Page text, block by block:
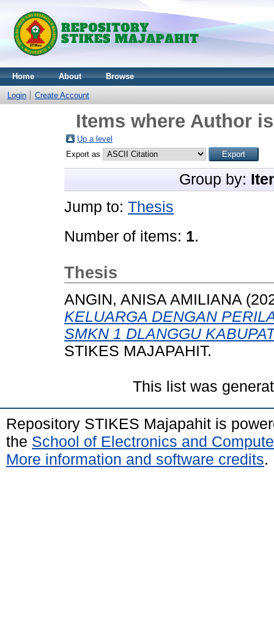
Home About Browse
Login Create Account
Items where Author
Up a level
Export as
Group by:
Jump to: Thesis
Number of items: 1.
Thesis
ANGIN, ANISA AMILIANA
KELUARGA DENGAN
SMKN 1 DLANGGU
STIKES MAJAPAHIT.
This list was
Repository STIKES Majapahit is
the School of Electronics and
More information and software credits.